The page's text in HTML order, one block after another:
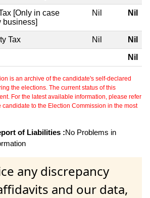
[Only in case
business]
Nil Nil
Tax Nil Nil
Nil
is an archive of the candidate's self-declared
the elections. The current status of this
For the latest available information, please refer
candidate to the Election Commission in the most
of Liabilities :No Problems in
any discrepancy
and our data,